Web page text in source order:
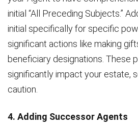
initial “All Preceding Subjects.”
initial specifically for specific
significant actions like making
beneficiary designations. These
significantly impact your estate,
caution.
4. Adding Successor Agents